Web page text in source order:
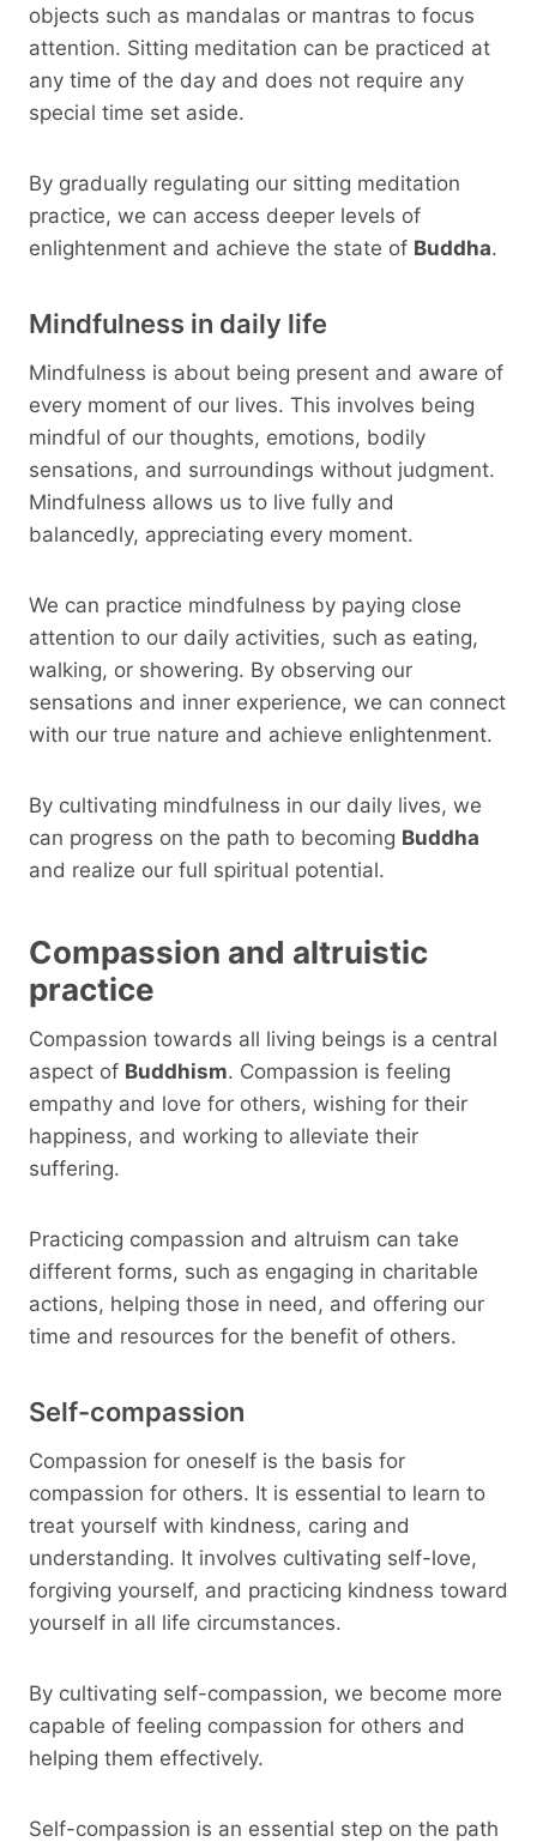
objects such as mandalas or mantras to focus
attention. Sitting meditation can be practiced at
any time of the day and does not require any
special time set aside.
By gradually regulating our sitting meditation
practice, we can access deeper levels of
enlightenment and achieve the state of Buddha.
Mindfulness in daily life
Mindfulness is about being present and aware of
every moment of our lives. This involves being
mindful of our thoughts, emotions, bodily
sensations, and surroundings without judgment.
Mindfulness allows us to live fully and
balancedly, appreciating every moment.
We can practice mindfulness by paying close
attention to our daily activities, such as eating,
walking, or showering. By observing our
sensations and inner experience, we can connect
with our true nature and achieve enlightenment.
By cultivating mindfulness in our daily lives, we
can progress on the path to becoming Buddha
and realize our full spiritual potential.
Compassion and altruistic
practice
Compassion towards all living beings is a central
aspect of Buddhism. Compassion is feeling
empathy and love for others, wishing for their
happiness, and working to alleviate their
suffering.
Practicing compassion and altruism can take
different forms, such as engaging in charitable
actions, helping those in need, and offering our
time and resources for the benefit of others.
Self-compassion
Compassion for oneself is the basis for
compassion for others. It is essential to learn to
treat yourself with kindness, caring and
understanding. It involves cultivating self-love,
forgiving yourself, and practicing kindness toward
yourself in all life circumstances.
By cultivating self-compassion, we become more
capable of feeling compassion for others and
helping them effectively.
Self-compassion is an essential step on the path